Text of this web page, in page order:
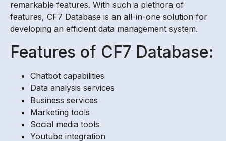
remarkable features. With such a plethora of
features, CF7 Database is an all-in-one solution for
developing an efficient data management system.
Features of CF7 Database:
Chatbot capabilities
Data analysis services
Business services
Marketing tools
Social media tools
Youtube integration